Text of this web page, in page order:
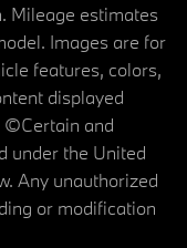
Mileage estimates
Images are for
features, colors,
displayed
©Certain and
under the United
Any unauthorized
or modification